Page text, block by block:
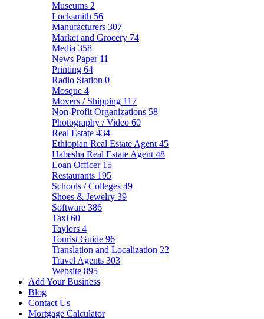
Museums 2
Locksmith 56
Manufacturers 307
Market and Grocery 74
Media 358
News Paper 11
Printing 64
Radio Station 0
Mosque 4
Movers / Shipping 117
Non-Profit Organizations 58
Photography / Video 60
Real Estate 434
Ethiopian Real Estate Agent 45
Habesha Real Estate Agent 48
Loan Officer 15
Restaurants 195
Schools / Colleges 49
Shoes & Jewelry 39
Software 386
Taxi 60
Taylors 4
Tourist Guide 96
Translation and Localization 22
Travel Agents 303
Website 895
Add Your Business
Blog
Contact Us
Mortgage Calculator